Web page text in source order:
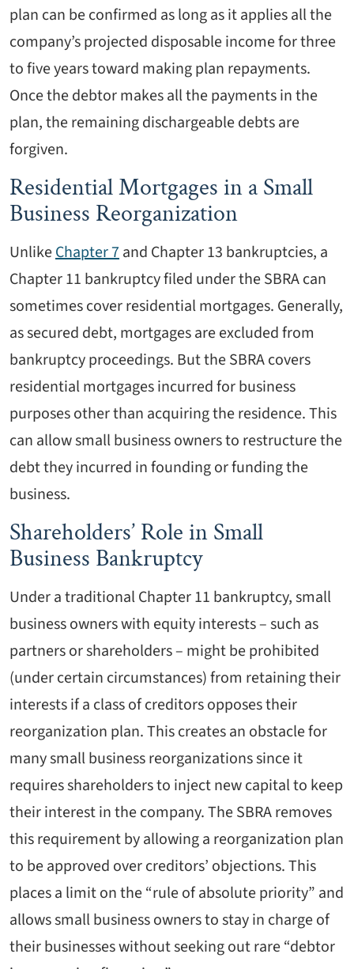
plan can be confirmed as long as it applies all the
company’s projected disposable income for three
to five years toward making plan repayments.
Once the debtor makes all the payments in the
plan, the remaining dischargeable debts are
forgiven.
Residential Mortgages in a Small
Business Reorganization
UnlikeChapter 7and Chapter 13 bankruptcies, a
Chapter 11 bankruptcy filed under the SBRA can
sometimes cover residential mortgages. Generally,
as secured debt, mortgages are excluded from
bankruptcy proceedings. But the SBRA covers
residential mortgages incurred for business
purposes other than acquiring the residence. This
can allow small business owners to restructure the
debt they incurred in founding or funding the
business.
Shareholders’ Role in Small
Business Bankruptcy
Under a traditional Chapter 11 bankruptcy, small
business owners with equity interests – such as
partners or shareholders – might be prohibited
(under certain circumstances) from retaining their
interests if a class of creditors opposes their
reorganization plan. This creates an obstacle for
many small business reorganizations since it
requires shareholders to inject new capital to keep
their interest in the company. The SBRA removes
this requirement by allowing a reorganization plan
to be approved over creditors’ objections. This
places a limit on the “rule of absolute priority” and
allows small business owners to stay in charge of
their businesses without seeking out rare “debtor